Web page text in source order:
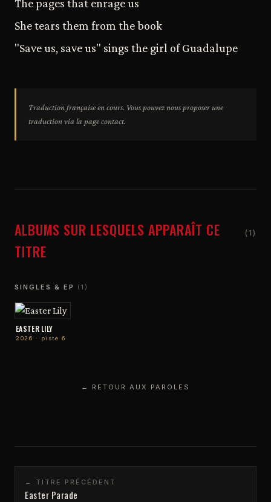
The pages that enrage us
She tears them from the book
"Save us, save us" sings the girl of Guadalupe
Traduction française en cours. Vous pouvez nous proposer une
traduction via la page contact.
ALBUMS SUR LESQUELS APPARAÎT CE
TITRE
(1)
SINGLES & EP (1)
EASTER LILY
2026 · piste 6
← RETOUR AUX PAROLES
← TITRE PRÉCÉDENT
Easter Parade